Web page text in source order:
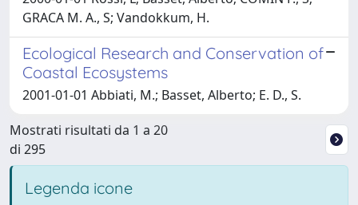
GRACA M. A., S; Vandokkum, H.
Ecological Research and Conservation of
Coastal Ecosystems
2001-01-01 Abbiati, M.; Basset, Alberto; E. D., S.
Mostrati risultati da 1 a 20
di 295
Legenda icone